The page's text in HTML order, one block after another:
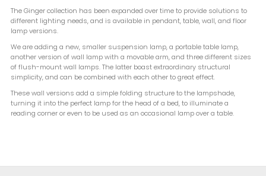
The Ginger collection has been expanded over time to provide solutions to
different lighting needs, and is available in pendant, table, wall, and floor
lamp versions.
We are adding a new, smaller suspension lamp, a portable table lamp,
another version of wall lamp with a movable arm, and three different sizes
of flush-mount wall lamps. The latter boast extraordinary structural
simplicity, and can be combined with each other to great effect.
These wall versions add a simple folding structure to the lampshade,
turning it into the perfect lamp for the head of a bed, to illuminate a
reading corner or even to be used as an occasional lamp over a table.